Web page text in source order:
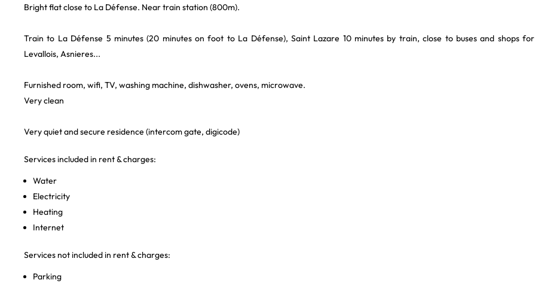
Bright flat close to La Défense. Near train station (800m).
Train to La Défense 5 minutes (20 minutes on foot to La Défense), Saint Lazare 10 minutes by train, close to buses and shops for
Levallois, Asnieres...
Furnished room, wifi, TV, washing machine, dishwasher, ovens, microwave.
Very clean
Very quiet and secure residence (intercom gate, digicode)
Services included in rent & charges:
Water
Electricity
Heating
Internet
Services not included in rent & charges:
Parking